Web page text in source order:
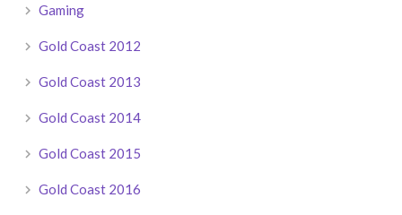
Gaming
Gold Coast 2012
Gold Coast 2013
Gold Coast 2014
Gold Coast 2015
Gold Coast 2016